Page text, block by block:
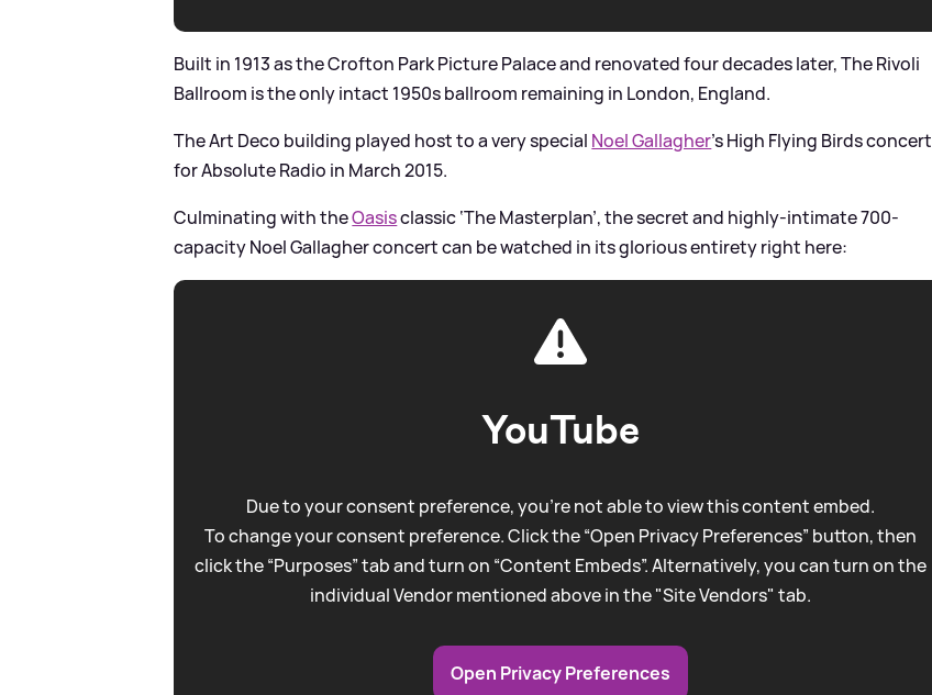
Built in 1913 as the Crofton Park Picture Palace and renovated four decades later, The Rivoli
Ballroom is the only intact 1950s ballroom remaining in London, England.
The Art Deco building played host to a very special Noel Gallagher's High Flying Birds concert
for Absolute Radio in March 2015.
Culminating with theOasisclassic ‘The Masterplan’, the secret and highly-intimate 700-
capacity Noel Gallagher concert can be watched in its glorious entirety right here:
YouTube
Due to your consent preference, you're not able to view this content embed.
To change your consent preference. Click the “Open Privacy Preferences” button, then
click the “Purposes” tab and turn on “Content Embeds”. Alternatively, you can turn on the
individual Vendor mentioned above in the "Site Vendors" tab.
Open Privacy Preferences